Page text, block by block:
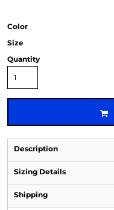
Color
Size
Quantity
Description
Sizing Details
Shipping